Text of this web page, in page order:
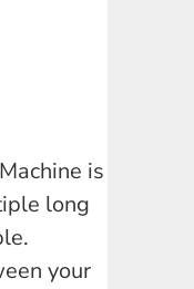
is
long
your